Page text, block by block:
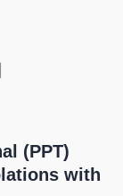
(PPT)
with